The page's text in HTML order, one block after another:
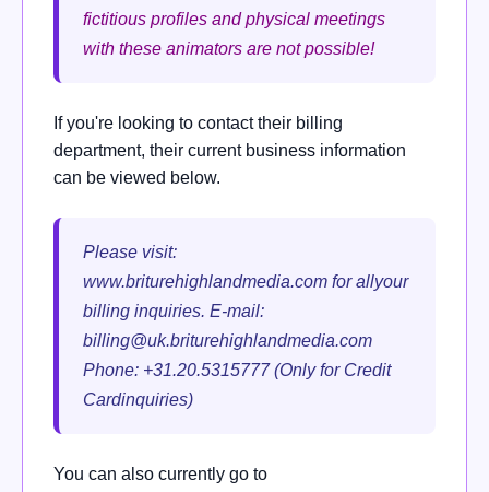
fictitious profiles and physical meetings
with these animators are not possible!
If you're looking to contact their billing
department, their current business information
can be viewed below.
Please visit:
www.briturehighlandmedia.com for allyour
billing inquiries. E-mail:
billing@uk.briturehighlandmedia.com
Phone: +31.20.5315777 (Only for Credit
Cardinquiries)
You can also currently go to